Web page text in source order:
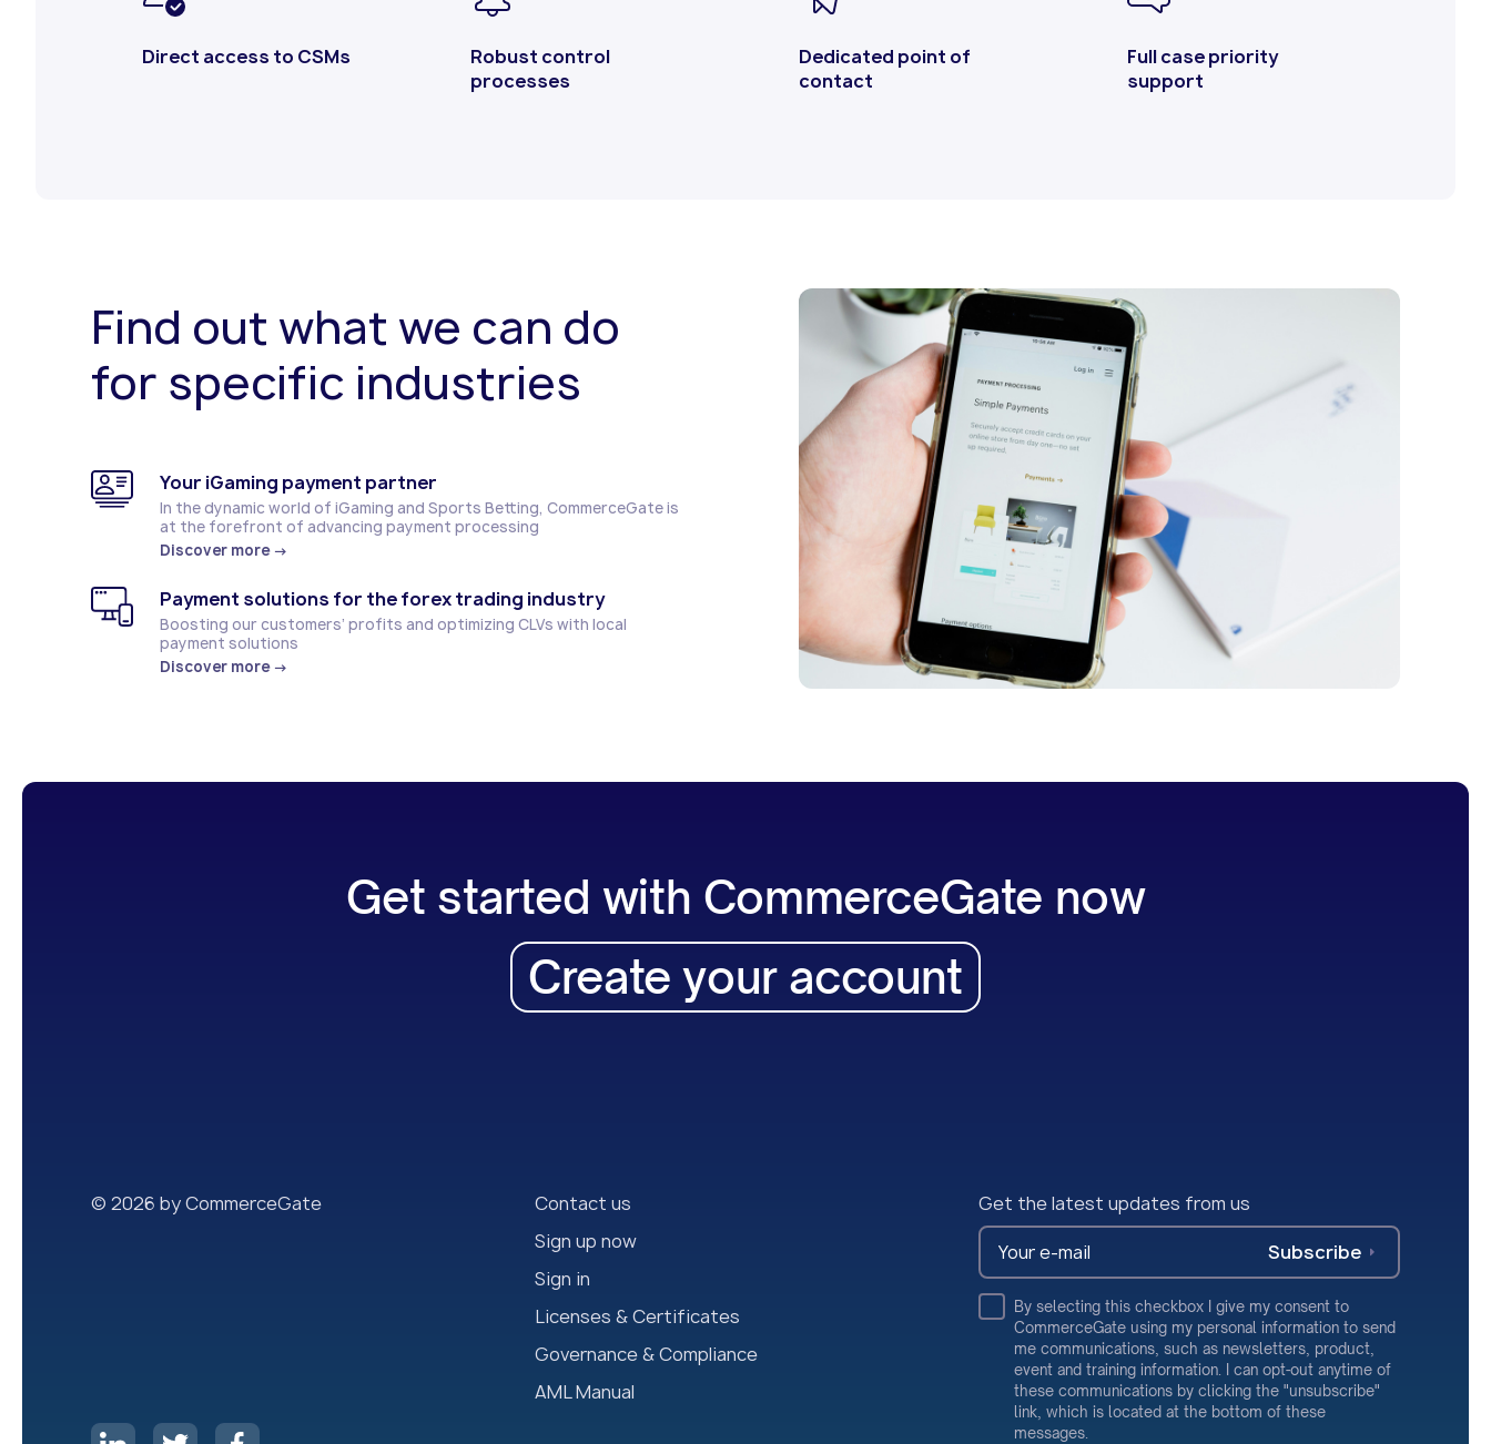
Direct access to CSMs
Robust control
processes
Dedicated point of
contact
Full case priority
support
Find out what we can do
for specific industries
Your iGaming payment partner
In the dynamic world of iGaming and Sports Betting, CommerceGate is
at the forefront of advancing payment processing
Discover more →
Payment solutions for the forex trading industry
Boosting our customers’ profits and optimizing CLVs with local
payment solutions
Discover more →
Get started with CommerceGate now
Create your account
© 2026 by CommerceGate
Contact us
Sign up now
Sign in
Licenses & Certificates
Governance & Compliance
AML Manual
Get the latest updates from us
Subscribe
By selecting this checkbox I give my consent to
CommerceGate using my personal information to send
me communications, such as newsletters, product,
event and training information. I can opt-out anytime of
these communications by clicking the "unsubscribe"
link, which is located at the bottom of these
messages.